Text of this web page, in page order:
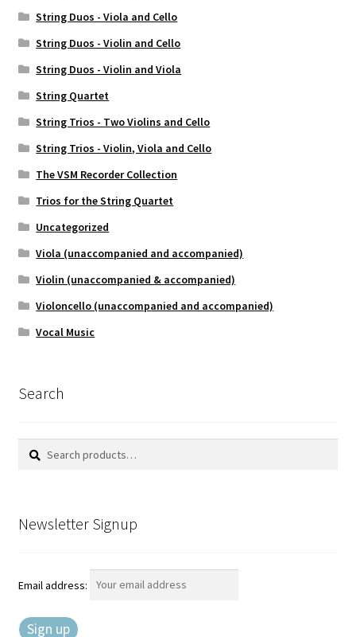
String Duos - Viola and Cello
String Duos - Violin and Cello
String Duos - Violin and Viola
String Quartet
String Trios - Two Violins and Cello
String Trios - Violin, Viola and Cello
The VSM Recorder Collection
Trios for the String Quartet
Uncategorized
Viola (unaccompanied and accompanied)
Violin (unaccompanied & accompanied)
Violoncello (unaccompanied and accompanied)
Vocal Music
Search
Search
Search
Newsletter Signup
Email address: